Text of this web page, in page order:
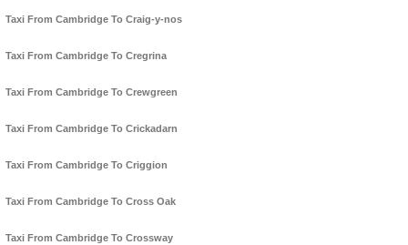
Taxi From Cambridge To Craig-y-nos
Taxi From Cambridge To Cregrina
Taxi From Cambridge To Crewgreen
Taxi From Cambridge To Crickadarn
Taxi From Cambridge To Criggion
Taxi From Cambridge To Cross Oak
Taxi From Cambridge To Crossway